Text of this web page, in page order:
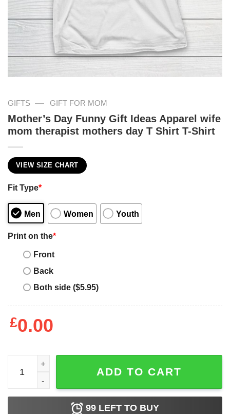
GIFTS — GIFT FOR MOM
Mother’s Day Funny Gift Ideas Apparel wife
mom therapist mothers day T Shirt T-Shirt
VIEW SIZE CHART
Fit Type*
Men Women Youth
Print on the*
Front
Back
Both side ($5.95)
£0.00
Mother's Day Funny Gift Ideas Apparel wife mom
ADD TO CART
99 LEFT TO BUY